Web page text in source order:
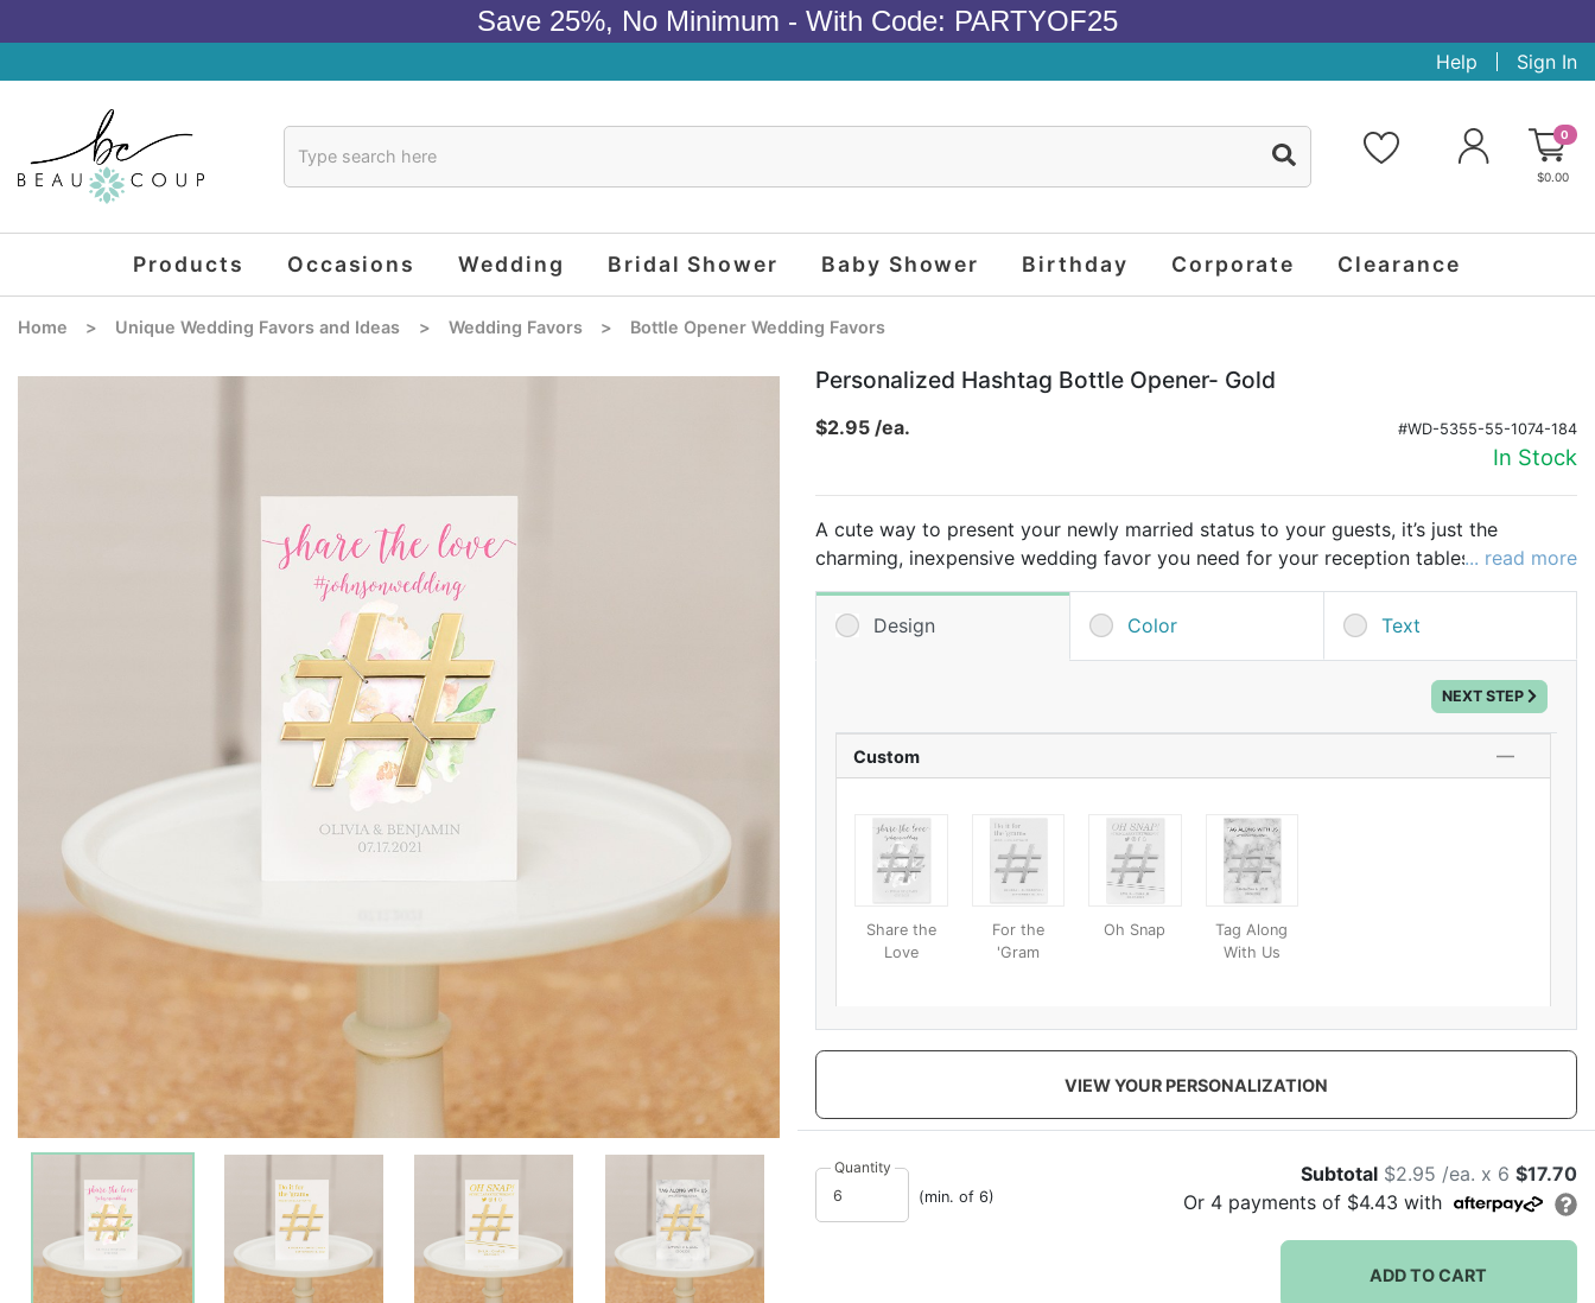
Save 25%, No Minimum - With Code: PARTYOF25
Help Sign In
0
$0.00
Products Occasions Wedding Bridal Shower Baby Shower Birthday Corporate Clearance
Home > Unique Wedding Favors and Ideas > Wedding Favors > Bottle Opener Wedding Favors
Personalized Hashtag Bottle Opener- Gold
$2.95 /ea. #WD-5355-55-1074-184
In Stock
A cute way to present your newly married status to your guests, it’s just the
charming, inexpensive wedding favor you need for your reception tables.
Personalize the backer with the custom printed text of your choice like the bride
and groom’s names, the wedding date, or the couple's shared married name for a
special touch. That way, when you set them out at each place setting, wedding
awesome metal bottle opener to take home with them as a small party gift. A
beautiful keepsake that can be used at their own parties as an easy-to-use bottle
opener and an awesome table decoration!
... read more
Design Color Text
NEXT STEP
Custom
Share the
Love
For the
'Gram
Oh Snap
Tag Along
With Us
VIEW YOUR PERSONALIZATION
Quantity
(min. of 6)
Subtotal $2.95 /ea. x 6 $17.70
Or 4payments of $4.43 with
ADD TO CART